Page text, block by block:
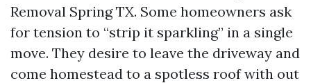
Removal Spring TX. Some homeowners ask
for tension to “strip it sparkling” in a single
move. They desire to leave the driveway and
come homestead to a spotless roof with out